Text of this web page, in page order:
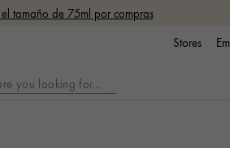
tamaño de 75ml por compras
Stores